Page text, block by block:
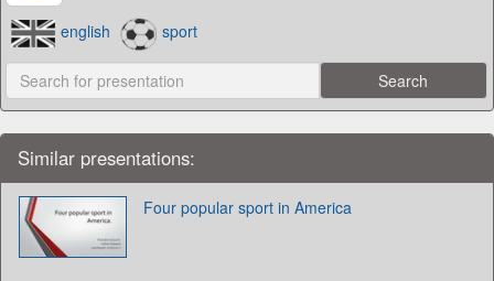
english sport
Similar presentations:
Four popular sport in America